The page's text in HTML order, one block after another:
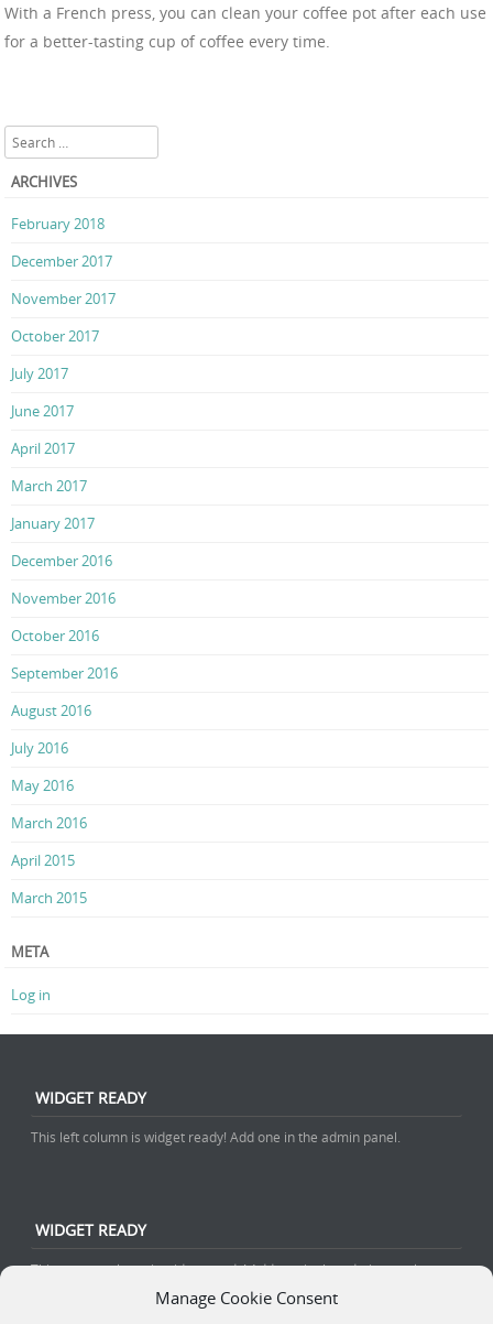
Manage Cookie Consent
With a French press, you can clean your coffee pot after each use
for a better-tasting cup of coffee every time.
Search
ARCHIVES
February 2018
December 2017
November 2017
October 2017
July 2017
June 2017
April 2017
March 2017
January 2017
December 2016
November 2016
October 2016
September 2016
August 2016
July 2016
May 2016
March 2016
April 2015
March 2015
META
Log in
WIDGET READY
This left column is widget ready! Add one in the admin panel.
WIDGET READY
This center column is widget ready! Add one in the admin panel.